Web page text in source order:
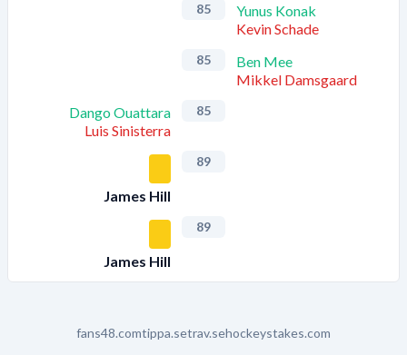
85
Yunus Konak
Kevin Schade
85
Ben Mee
Mikkel Damsgaard
Dango Ouattara
Luis Sinisterra
85
James Hill
89
James Hill
89
fans48.comtippa.setrav.sehockeystakes.com